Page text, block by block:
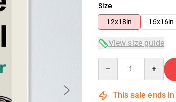
Size
12x18in
16x16in
View size guide
This sale ends in